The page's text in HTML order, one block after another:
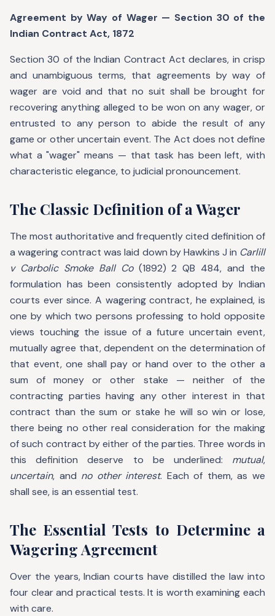
Agreement by Way of Wager — Section 30 of the
Indian Contract Act, 1872
Section 30 of the Indian Contract Act declares, in crisp
and unambiguous terms, that agreements by way of
wager are void and that no suit shall be brought for
recovering anything alleged to be won on any wager, or
entrusted to any person to abide the result of any
game or other uncertain event. The Act does not define
what a "wager" means — that task has been left, with
characteristic elegance, to judicial pronouncement.
The Classic Definition of a Wager
The most authoritative and frequently cited definition of
a wagering contract was laid down by Hawkins J in Carlill
v Carbolic Smoke Ball Co(1892) 2 QB 484, and the
formulation has been consistently adopted by Indian
courts ever since. A wagering contract, he explained, is
one by which two persons professing to hold opposite
views touching the issue of a future uncertain event,
mutually agree that, dependent on the determination of
that event, one shall pay or hand over to the other a
sum of money or other stake — neither of the
contracting parties having any other interest in that
contract than the sum or stake he will so win or lose,
there being no other real consideration for the making
of such contract by either of the parties. Three words in
this definition deserve to be underlined: mutual,
uncertain, and no other interest. Each of them, as we
shall see, is an essential test.
The Essential Tests to Determine a
Wagering Agreement
Over the years, Indian courts have distilled the law into
four clear and practical tests. It is worth examining each
with care.